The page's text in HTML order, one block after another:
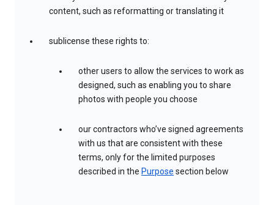
content, such as reformatting or translating it
sublicense these rights to:
other users to allow the services to work as
designed, such as enabling you to share
photos with people you choose
our contractors who’ve signed agreements
with us that are consistent with these
terms, only for the limited purposes
described in the Purpose section below